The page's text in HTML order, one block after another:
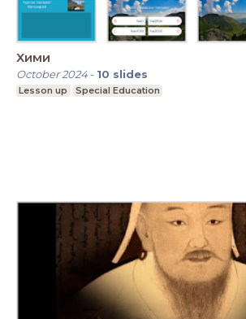
Хими
October 2024- 10 slides
Lesson up Special Education